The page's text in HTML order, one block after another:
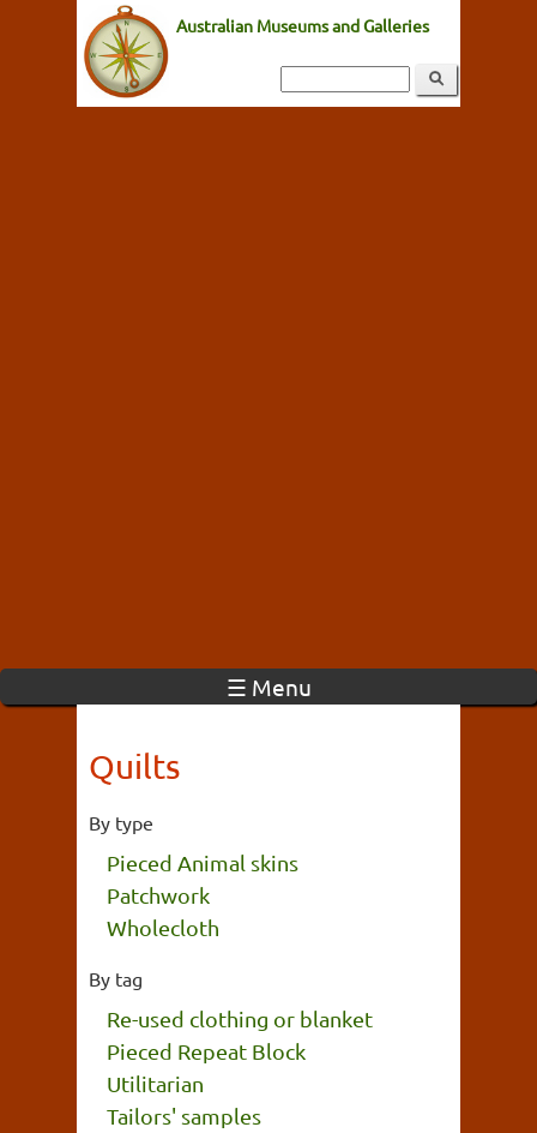
Australian Museums and Galleries
☰ Menu
Quilts
By type
Pieced Animal skins
Patchwork
Wholecloth
By tag
Re-used clothing or blanket
Pieced Repeat Block
Utilitarian
Tailors' samples